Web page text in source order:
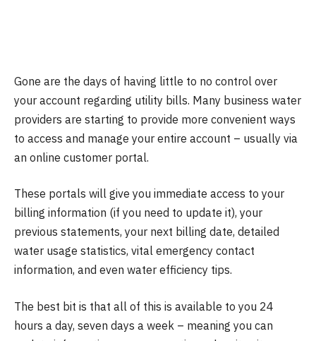
Gone are the days of having little to no control over
your account regarding utility bills. Many business water
providers are starting to provide more convenient ways
to access and manage your entire account – usually via
an online customer portal.
These portals will give you immediate access to your
billing information (if you need to update it), your
previous statements, your next billing date, detailed
water usage statistics, vital emergency contact
information, and even water efficiency tips.
The best bit is that all of this is available to you 24
hours a day, seven days a week – meaning you can